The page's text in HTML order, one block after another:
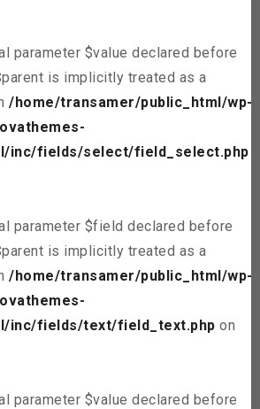
parameter $value declared before
is implicitly treated as a
/home/transamer/public_html/wp-
inc/fields/select/field_select.php
parameter $field declared before
is implicitly treated as a
/home/transamer/public_html/wp-
inc/fields/text/field_text.php on
parameter $value declared before